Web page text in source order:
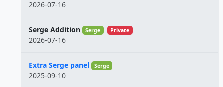
2026-07-16
Serge Addition Serge Private
2026-07-16
Extra Serge panel Serge
2025-09-10